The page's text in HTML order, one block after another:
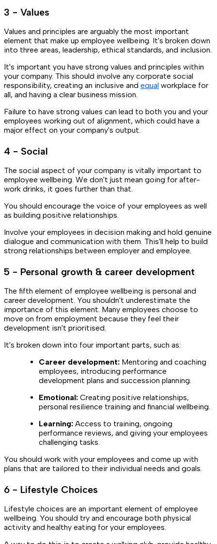
3 - Values
Values and principles are arguably the most important
element that make up employee wellbeing. It's broken down
into three areas, leadership, ethical standards, and inclusion.
It's important you have strong values and principles within
your company. This should involve any corporate social
responsibility, creating an inclusive and equal workplace for
all, and having a clear business mission.
Failure to have strong values can lead to both you and your
employees working out of alignment, which could have a
major effect on your company's output.
4 - Social
The social aspect of your company is vitally important to
employee wellbeing. We don't just mean going for after-
work drinks, it goes further than that.
You should encourage the voice of your employees as well
as building positive relationships.
Involve your employees in decision making and hold genuine
dialogue and communication with them. This'll help to build
strong relationships between employer and employee.
5 - Personal growth & career development
The fifth element of employee wellbeing is personal and
career development. You shouldn't underestimate the
importance of this element. Many employees choose to
move on from employment because they feel their
development isn't prioritised.
It's broken down into four important parts, such as:
Career development: Mentoring and coaching
employees, introducing performance
development plans and succession planning.
Emotional: Creating positive relationships,
personal resilience training and financial wellbeing.
Learning: Access to training, ongoing
performance reviews, and giving your employees
challenging tasks.
You should work with your employees and come up with
plans that are tailored to their individual needs and goals.
6 - Lifestyle Choices
Lifestyle choices are an important element of employee
wellbeing. You should try and encourage both physical
activity and healthy eating for your employees.